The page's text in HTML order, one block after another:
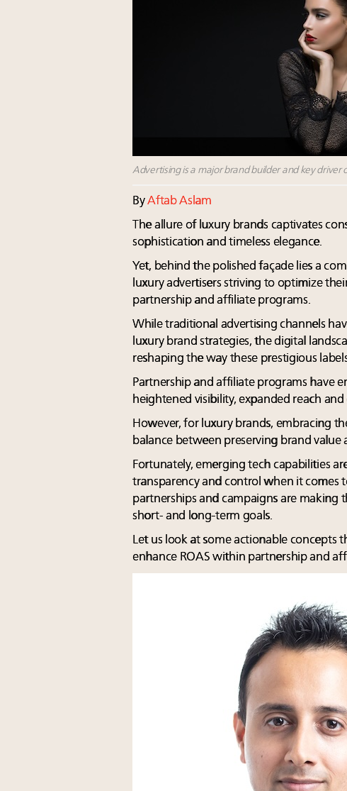
Advertising is a major brand builder and key driver
ByAftab Aslam
The allure of luxury brands captivates
sophistication and timeless elegance.
Yet, behind the polished façade lies a
luxury advertisers striving to optimize
partnership and affiliate programs.
While traditional advertising channels
luxury brand strategies, the digital
reshaping the way these prestigious
Partnership and affiliate programs have
heightened visibility, expanded reach
However, for luxury brands, embracing
balance between preserving brand value
Fortunately, emerging tech capabilities
transparency and control when it comes
partnerships and campaigns are making
short- and long-term goals.
Let us look at some actionable concepts
enhance ROAS within partnership and